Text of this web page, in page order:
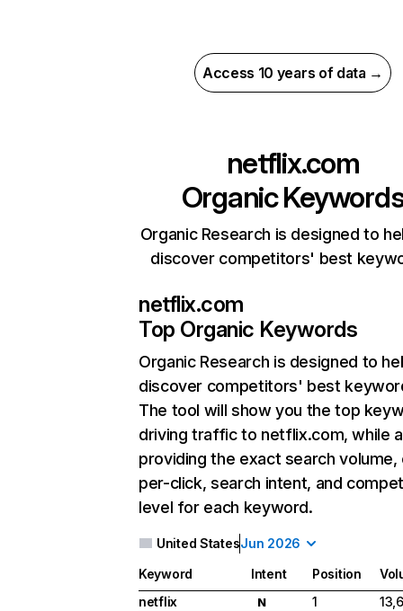
Access 10 years of data →
netflix.com
Organic
Organic Research is designed to
discover competitors' best
netflix.com
Top Organic Keywords
Organic Research is designed to
discover competitors' best
The tool will show you the top
driving traffic to netflix.com, while
providing the exact search
per-click, search intent, and
level for each keyword.
United StatesJun 2026
Keyword Intent Position
netflix
N 1